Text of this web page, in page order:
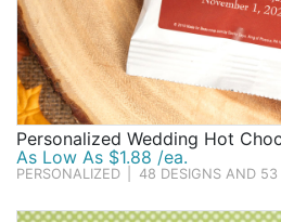
Personalized Wedding Hot
As Low As $1.88 /ea.
PERSONALIZED 48 DESIGNS AND 53